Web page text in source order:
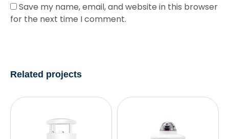
Save my name, email, and website in this browser
for the next time I comment.
Related projects